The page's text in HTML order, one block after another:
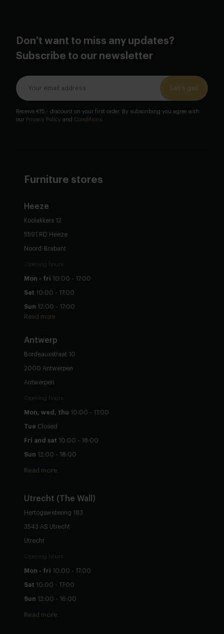
Don't want to miss any updates?
Subscribe to our newsletter
Let's go!
Receive €15,- discount on your first order. By subscribing you agree with
our Privacy Policy and Conditions
Furniture stores
Heeze
Koolakkers 12
5591 RD Heeze
Noord-Brabant
Opening hours
Mon - fri 10:00 - 17:00
Sat 10:00 - 17:00
Sun 12:00 - 17:00
Read more
Antwerp
Bordeauxstraat 10
2000 Antwerpen
Antwerpen
Opening hours
Mon, wed, thu 10:00 - 17:00
Tue Closed
Fri and sat 10:00 - 18:00
Sun 12:00 - 18:00
Read more
Utrecht (The Wall)
Hertogswetering 183
3543 AS Utrecht
Utrecht
Opening hours
Mon - fri 10:00 - 17:00
Sat 10:00 - 17:00
Sun 12:00 - 16:00
Read more